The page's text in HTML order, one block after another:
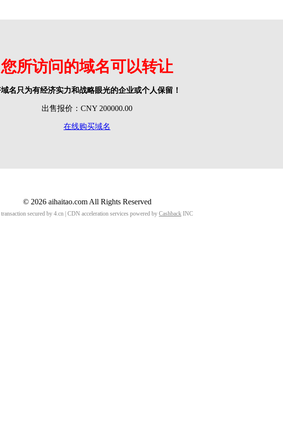
您所访问的域名可以转让
名只为有经济实力和战略眼光的企业或个人保留！
出售报价：CNY 200000.00
在线购买域名
© 2026 aihaitao.com All Rights Reserved
secured by 4.cn | CDN acceleration services powered by Cashback INC